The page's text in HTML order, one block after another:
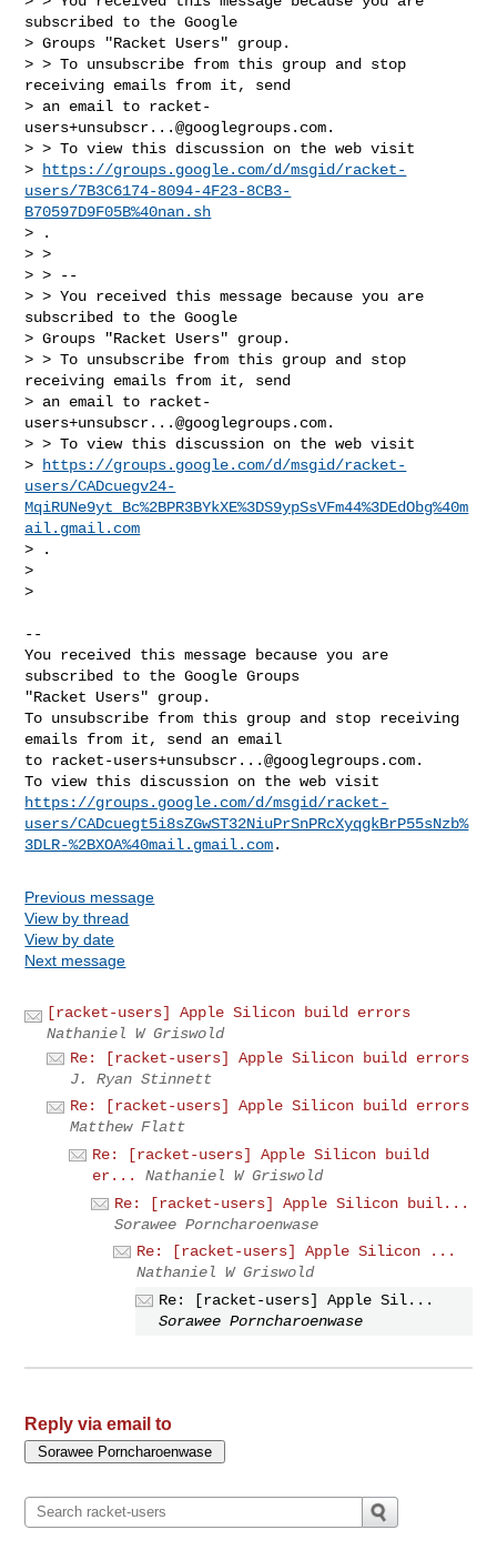
subscribed to the Google
> Groups "Racket Users" group.
> > To unsubscribe from this group and stop
receiving emails from it, send
> an email to racket-
users+unsubscr...@googlegroups.com.
> > To view this discussion on the web visit
>
https://groups.google.com/d/msgid/racket-
users/7B3C6174-8094-4F23-8CB3-
B70597D9F05B%40nan.sh
> .
> >
> > --
> > You received this message because you are
subscribed to the Google
> Groups "Racket Users" group.
> > To unsubscribe from this group and stop
receiving emails from it, send
> an email to racket-
users+unsubscr...@googlegroups.com.
> > To view this discussion on the web visit
>
https://groups.google.com/d/msgid/racket-
users/CADcuegv24-
MqiRUNe9yt_Bc%2BPR3BYkXE%3DS9ypSsVFm44%3DEdObg%40m
ail.gmail.com
> .
>
>
--
You received this message because you are
subscribed to the Google Groups
"Racket Users" group.
To unsubscribe from this group and stop receiving
emails from it, send an email
to racket-users+unsubscr...@googlegroups.com.
https://groups.google.com/d/msgid/racket-
users/CADcuegt5i8sZGwST32NiuPrSnPRcXyqgkBrP55sNzb%
3DLR-%2BXOA%40mail.gmail.com
Previous message
View by thread
View by date
Next message
[racket-users] Apple Silicon build errors
Nathaniel W Griswold
Re: [racket-users] Apple Silicon build errors
J. Ryan Stinnett
Re: [racket-users] Apple Silicon build errors
Matthew Flatt
Re: [racket-users] Apple Silicon build
er...
Nathaniel W Griswold
Re: [racket-users] Apple Silicon buil...
Sorawee Porncharoenwase
Re: [racket-users] Apple Silicon ...
Nathaniel W Griswold
Re: [racket-users] Apple Sil...
Sorawee Porncharoenwase
Reply via email to